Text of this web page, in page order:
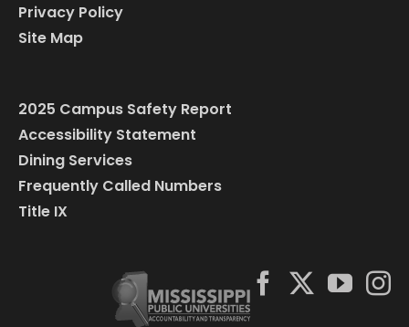
Privacy Policy
Site Map
2025 Campus Safety Report
Accessibility Statement
Dining Services
Frequently Called Numbers
Title IX